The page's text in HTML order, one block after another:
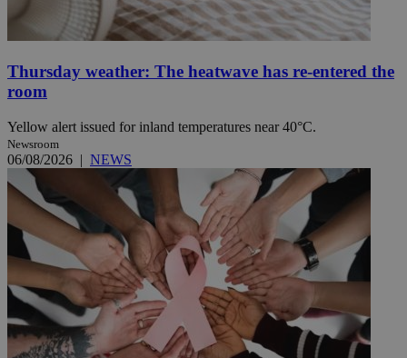
Thursday weather: The heatwave has re-entered the
room
Yellow alert issued for inland temperatures near 40°C.
Newsroom
06/08/2026 | NEWS